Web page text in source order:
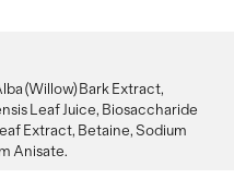
(Willow) Bark Extract,
Leaf Juice, Biosaccharide
Extract, Betaine, Sodium
Anisate.